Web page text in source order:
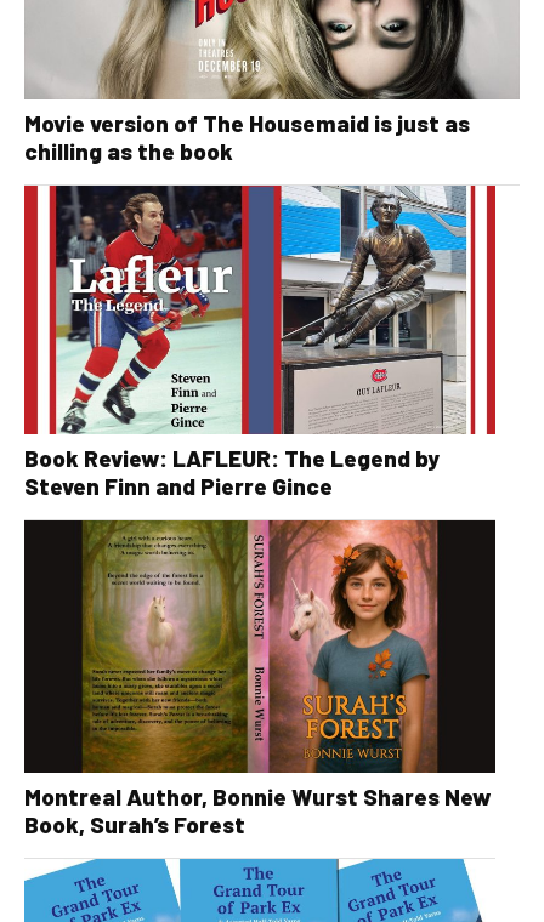
Movie version of The Housemaid is just as
chilling as the book
Book Review: LAFLEUR: The Legend by
Steven Finn and Pierre Gince
Montreal Author, Bonnie Wurst Shares New
Book, Surah’s Forest